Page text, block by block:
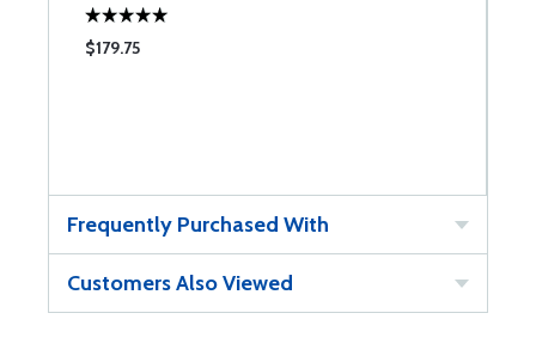
$179.75
Frequently Purchased With
Customers Also Viewed